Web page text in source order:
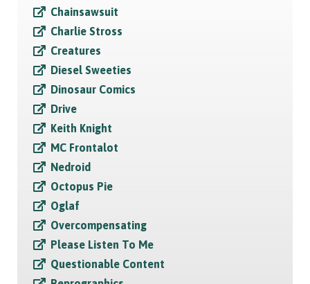
Chainsawsuit
Charlie Stross
Creatures
Diesel Sweeties
Dinosaur Comics
Drive
Keith Knight
MC Frontalot
Nedroid
Octopus Pie
Oglaf
Overcompensating
Please Listen To Me
Questionable Content